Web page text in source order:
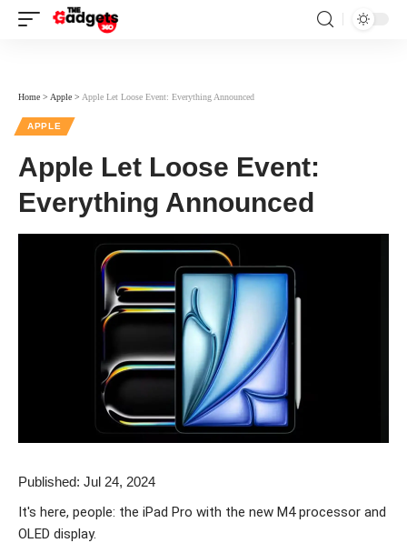
Home > Apple > Apple Let Loose Event: Everything Announced
APPLE
Apple Let Loose Event:
Everything Announced
Published: Jul 24, 2024
It's here, people: the iPad Pro with the new M4 processor and
OLED display.